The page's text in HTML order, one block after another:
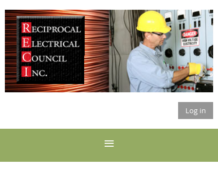
Log in